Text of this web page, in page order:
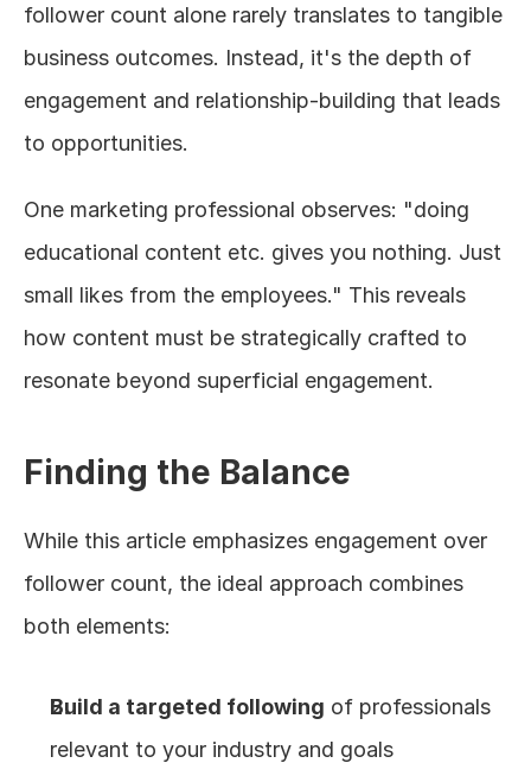
follower count alone rarely translates to tangible
business outcomes. Instead, it's the depth of
engagement and relationship-building that leads
to opportunities.
One marketing professional observes: "doing
educational content etc. gives you nothing. Just
small likes from the employees." This reveals
how content must be strategically crafted to
resonate beyond superficial engagement.
Finding the Balance
While this article emphasizes engagement over
follower count, the ideal approach combines
both elements:
Build a targeted following of professionals
relevant to your industry and goals